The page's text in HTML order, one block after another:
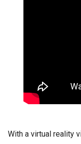
With a virtual reality